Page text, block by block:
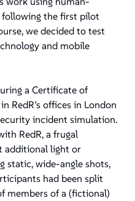
following the first pilot
we decided to test
and mobile
a Certificate of
RedR’s offices in London
incident simulation.
RedR, a frugal
additional light or
static, wide-angle shots,
had been split
members of a (fictional)